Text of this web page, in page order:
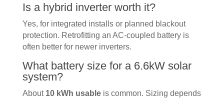
Is a hybrid inverter worth it?
Yes, for integrated installs or planned blackout
protection. Retrofitting an AC-coupled battery is
often better for newer inverters.
What battery size for a 6.6kW solar
system?
About 10 kWh usableis common. Sizing depends